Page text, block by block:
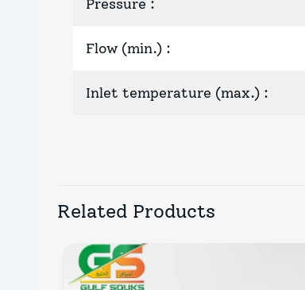
Pressure :
Flow (min.) :
Inlet temperature (max.) :
Related Products